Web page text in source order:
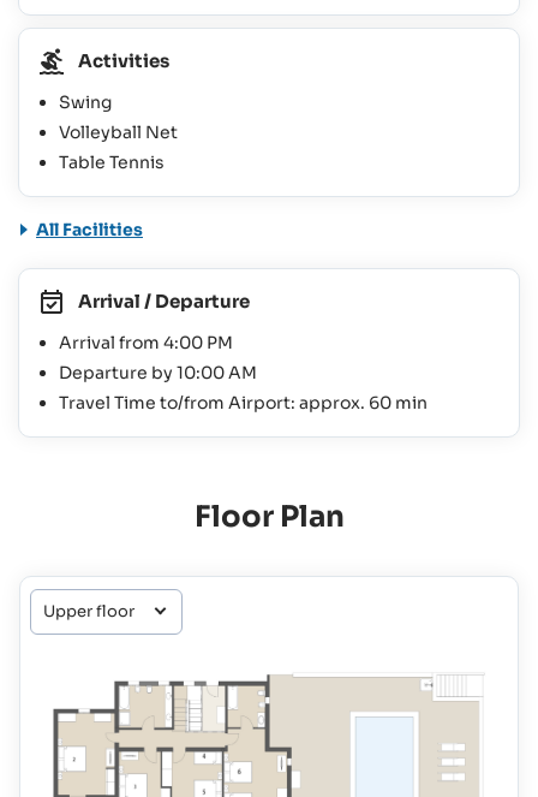
Activities
Swing
Volleyball Net
Table Tennis
All Facilities
Arrival / Departure
Arrival from 4:00 PM
Departure by 10:00 AM
Travel Time to/from Airport: approx. 60 min
Floor Plan